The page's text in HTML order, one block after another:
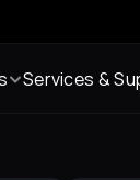
Services &